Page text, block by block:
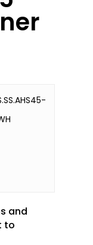
and
to